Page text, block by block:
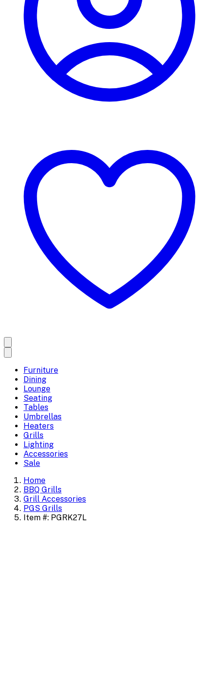
Furniture
Dining
Lounge
Seating
Tables
Umbrellas
Heaters
Grills
Lighting
Accessories
Sale
Home
BBQ Grills
Grill Accessories
PGS Grills
Item #: PGRK27L